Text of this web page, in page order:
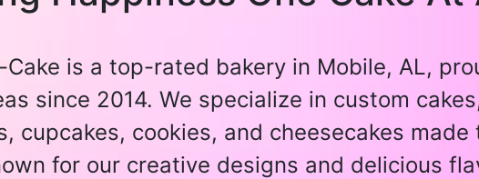
Cake is a top-rated bakery in Mobile, AL,
since 2014. We specialize in custom
cupcakes, cookies, and cheesecakes
for our creative designs and delicious